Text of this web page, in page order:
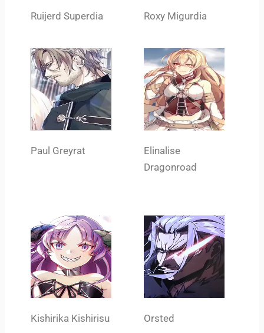
Ruijerd Superdia Roxy Migurdia
Paul Greyrat
Elinalise
Dragonroad
Kishirika Kishirisu Orsted